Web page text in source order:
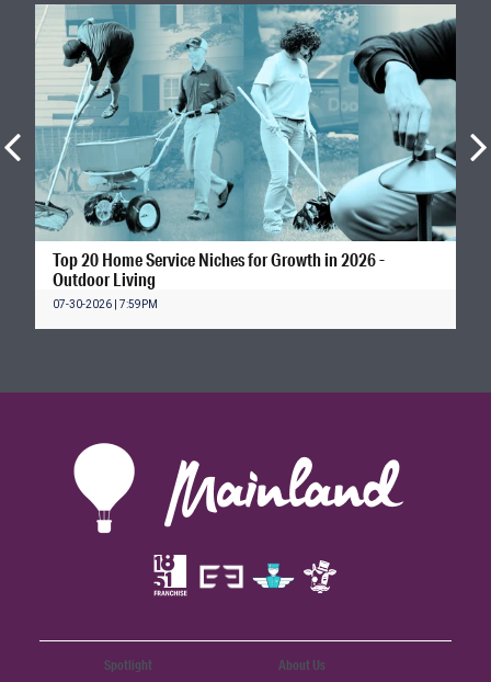
Top 20 Home Service Niches for Growth in 2026 -
Outdoor Living
07-30-2026 | 7:59PM
Spotlight
About Us